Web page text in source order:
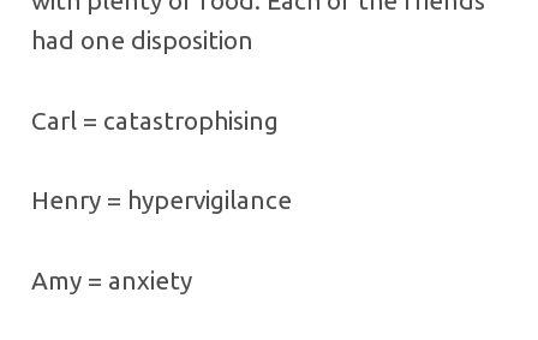
had one disposition
Carl = catastrophising
Henry = hypervigilance
Amy = anxiety